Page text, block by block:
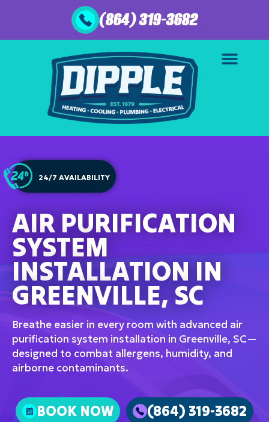
(864) 319-3682
24/7 AVAILABILITY
AIR PURIFICATION
SYSTEM
INSTALLATION IN
GREENVILLE, SC
Breathe easier in every room with advanced air
purification system installation in Greenville, SC—
designed to combat allergens, humidity, and
airborne contaminants.
BOOK NOW (864) 319-3682